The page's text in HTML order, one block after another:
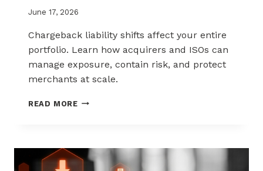
June 17, 2026
Chargeback liability shifts affect your entire
portfolio. Learn how acquirers and ISOs can
manage exposure, contain risk, and protect
merchants at scale.
READ MORECHARGEBACK
ACQUIRERS
AND